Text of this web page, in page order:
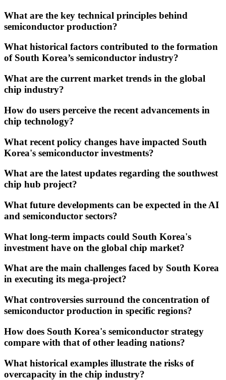
What are the key technical principles behind
semiconductor production?
What historical factors contributed to the formation
of South Korea’s semiconductor industry?
What are the current market trends in the global
chip industry?
How do users perceive the recent advancements in
chip technology?
What recent policy changes have impacted South
Korea's semiconductor investments?
What are the latest updates regarding the southwest
chip hub project?
What future developments can be expected in the AI
and semiconductor sectors?
What long-term impacts could South Korea's
investment have on the global chip market?
What are the main challenges faced by South Korea
in executing its mega-project?
What controversies surround the concentration of
semiconductor production in specific regions?
How does South Korea's semiconductor strategy
compare with that of other leading nations?
What historical examples illustrate the risks of
overcapacity in the chip industry?